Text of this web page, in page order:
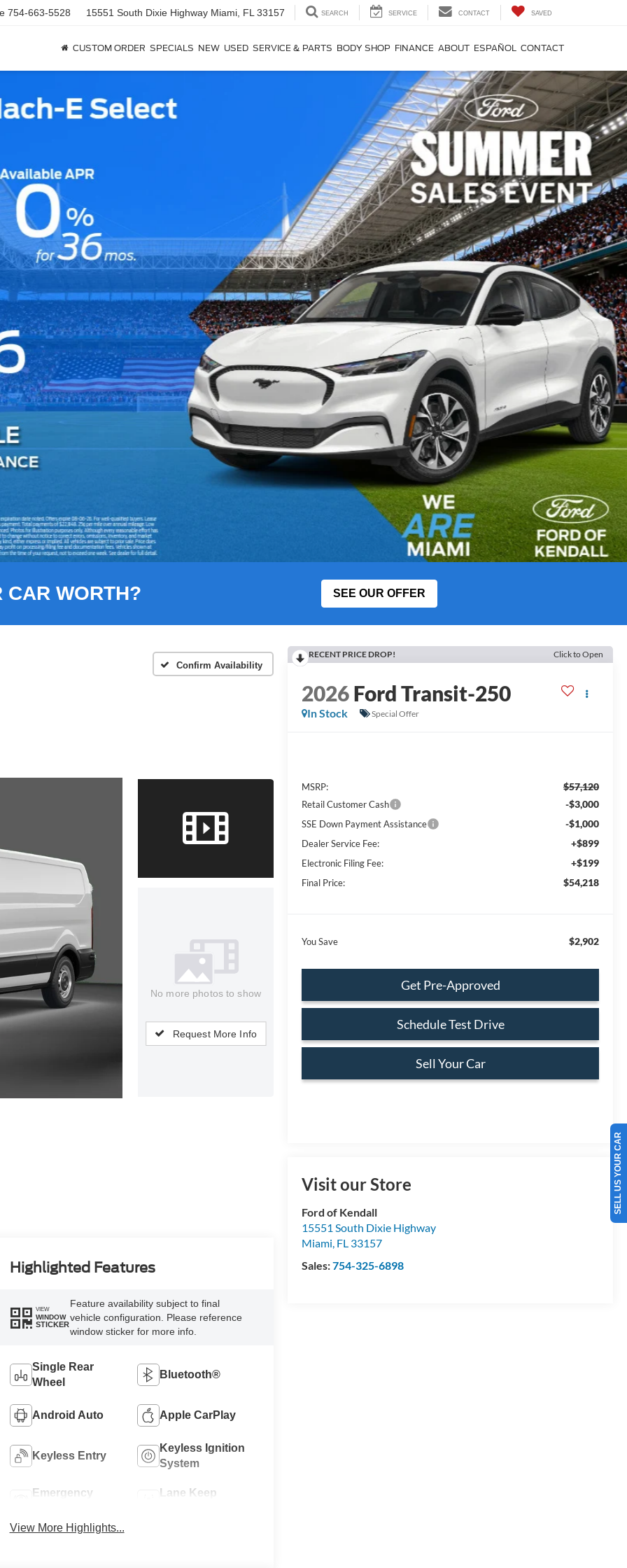
754-663-5528 15551 South Dixie Highway Miami, FL 33157 SEARCH SERVICE CONTACT SAVED
CUSTOM ORDER SPECIALS NEW USED SERVICE & PARTS BODY SHOP FINANCE ABOUT ESPAÑOL CONTACT
CAR WORTH? SEE OUR OFFER
Confirm Availability
No more photos to show
Request More Info
RECENT PRICE DROP! Click to Open
2026Ford Transit-250
In Stock Special Offer
MSRP: $57,120
Retail Customer Cash -$3,000
SSE Down Payment Assistance -$1,000
Dealer Service Fee: +$899
Electronic Filing Fee: +$199
Final Price: $54,218
You Save $2,902
Get Pre-Approved
Schedule Test Drive
Sell Your Car
Visit our Store
Ford of Kendall
15551 South Dixie Highway
Miami, FL 33157
Sales:754-325-6898
Highlighted Features
VIEW
WINDOW
STICKER
Feature availability subject to final
vehicle configuration. Please reference
window sticker for more info.
Single Rear
Wheel
Bluetooth®
Android Auto Apple CarPlay
Keyless Entry
Keyless Ignition
System
Emergency
Lane Keep
View More Highlights...
SELL US YOUR CAR